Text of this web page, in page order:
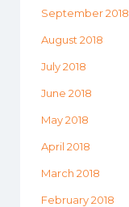
September 2018
August 2018
July 2018
June 2018
May 2018
April 2018
March 2018
February 2018